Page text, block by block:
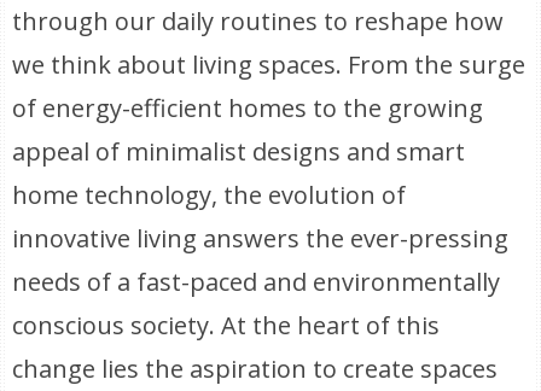
through our daily routines to reshape how
we think about living spaces. From the surge
of energy-efficient homes to the growing
appeal of minimalist designs and smart
home technology, the evolution of
innovative living answers the ever-pressing
needs of a fast-paced and environmentally
conscious society. At the heart of this
change lies the aspiration to create spaces